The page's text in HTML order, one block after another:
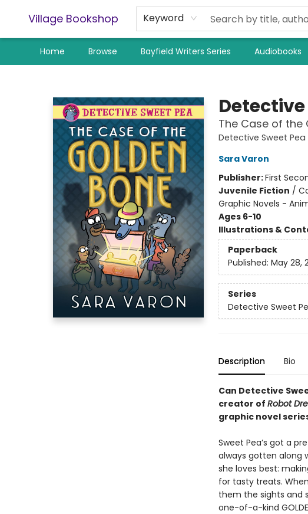
Village Bookshop Keyword
Home Browse Bayfield Writers Series Audiobooks
Detective
The Case of the
Detective Sweet Pea
Sara Varon
Publisher:First
Juvenile Fiction /
Graphic Novels -
Ages 6-10
Illustrations &
Paperback
Published: May 28,
Series
Detective Sweet
Description Bio
Can Detective
creator of Robot
graphic novel
Sweet Pea’s got a
always gotten along
she loves best:
for tasty treats.
them the sights and
one-of-a-kind